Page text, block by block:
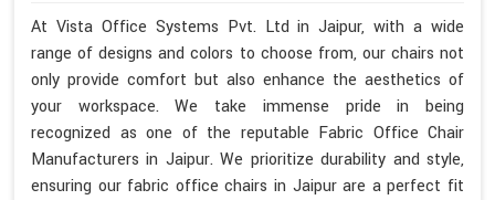
At Vista Office Systems Pvt. Ltd in Jaipur, with a wide
range of designs and colors to choose from, our chairs not
only provide comfort but also enhance the aesthetics of
your workspace. We take immense pride in being
recognized as one of the reputable Fabric Office Chair
Manufacturers in Jaipur. We prioritize durability and style,
ensuring our fabric office chairs in Jaipur are a perfect fit